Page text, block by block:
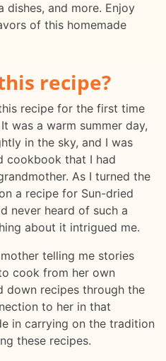
and more. Enjoy
of this homemade
recipe?
recipe for the first time
was a warm summer day,
in the sky, and I was
cookbook that I had
As I turned the
a recipe for Sun-dried
never heard of such a
about it intrigued me.
telling me stories
cook from her own
down recipes through the
to her in that
in carrying on the tradition
these recipes.